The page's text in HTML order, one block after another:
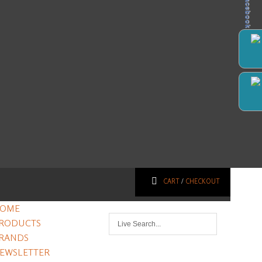
CART / CHECKOUT
Facebook